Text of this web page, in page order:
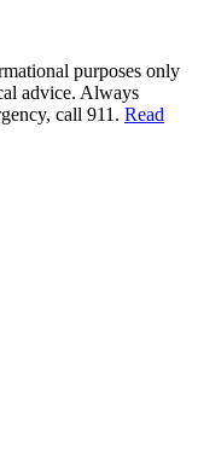
purposes only
advice. Always
call 911. Read